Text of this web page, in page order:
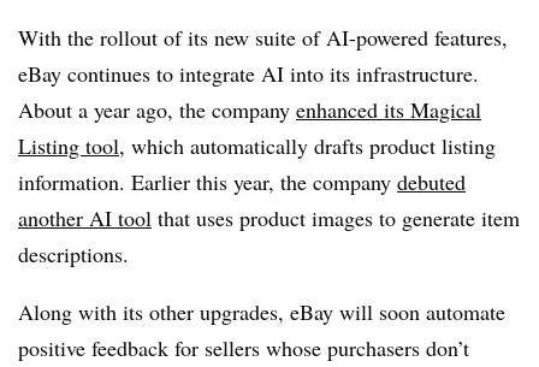
With the rollout of its new suite of AI-powered features,
eBay continues to integrate AI into its infrastructure.
About a year ago, the company enhanced its Magical
Listing tool, which automatically drafts product listing
information. Earlier this year, the company debuted
another AI tool that uses product images to generate item
descriptions.
Along with its other upgrades, eBay will soon automate
positive feedback for sellers whose purchasers don’t